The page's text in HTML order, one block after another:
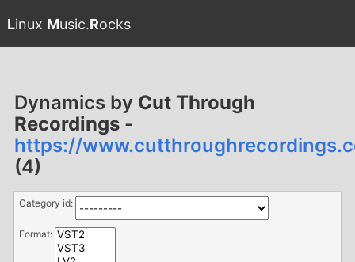
Linux Music.Rocks
Dynamics by Cut Through
Recordings -
https://
(4)
Category id:
Format: